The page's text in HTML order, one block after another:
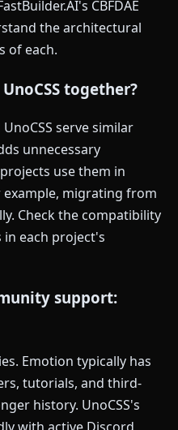
CBFDAE
the architectural
of each.
together?
serve similar
unnecessary
use them in
migrating from
Check the compatibility
each project's
support:
Emotion typically has
tutorials, and third-
history. UnoCSS's